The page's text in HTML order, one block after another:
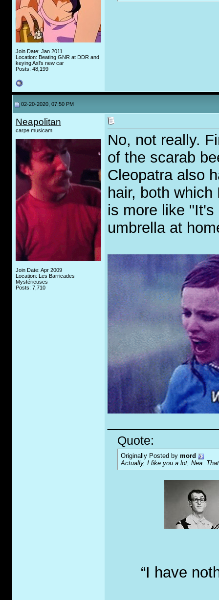
Join Date: Jan 2011
Location: Beating GNR at DDR and
keying Axl's new car
Posts: 48,199
02-20-2020, 07:50 PM
Neapolitan
carpe musicam
Join Date: Apr 2009
Location: Les Barricades
Mystérieuses
Posts: 7,710
No, not really.
of the scarab
Cleopatra also
hair, both
is more like
umbrella at
Quote:
Originally Posted by mord
Actually, I like you a lot, Nea.
“I have